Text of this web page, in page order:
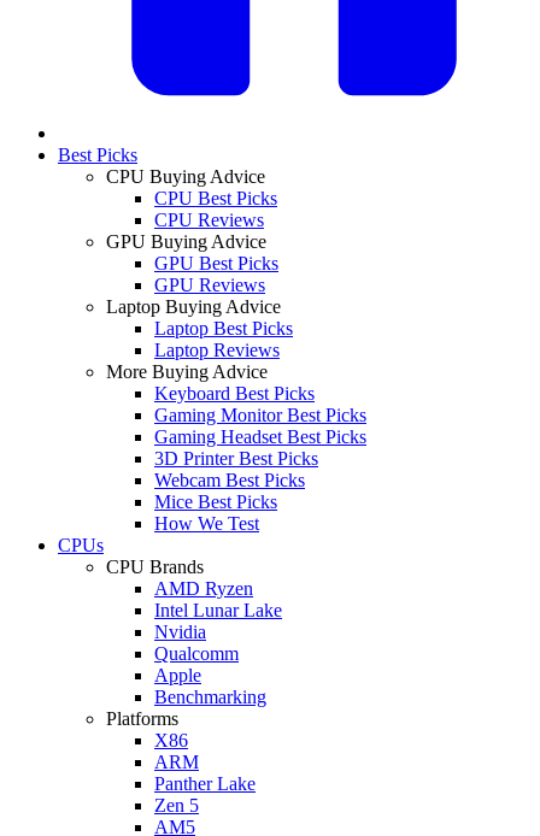
Best Picks
CPU Buying Advice
CPU Best Picks
CPU Reviews
GPU Buying Advice
GPU Best Picks
GPU Reviews
Laptop Buying Advice
Laptop Best Picks
Laptop Reviews
More Buying Advice
Keyboard Best Picks
Gaming Monitor Best Picks
Gaming Headset Best Picks
3D Printer Best Picks
Webcam Best Picks
Mice Best Picks
How We Test
CPUs
CPU Brands
AMD Ryzen
Intel Lunar Lake
Nvidia
Qualcomm
Apple
Benchmarking
Platforms
X86
ARM
Panther Lake
Zen 5
AM5